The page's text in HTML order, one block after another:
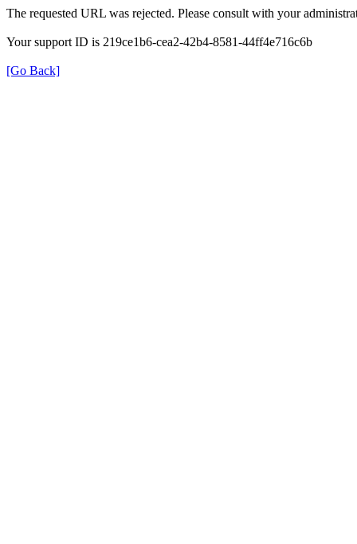
The requested URL was rejected. Please consult with your
Your support ID is 219ce1b6-cea2-42b4-8581-44ff4e716c6b
[Go Back]